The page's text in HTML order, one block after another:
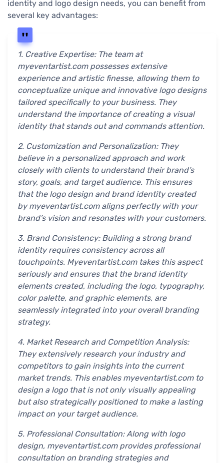
identity and logo design needs, you can benefit from
several key advantages:
1. Creative Expertise: The team at
myeventartist.com possesses extensive
experience and artistic finesse, allowing them to
conceptualize unique and innovative logo designs
tailored specifically to your business. They
understand the importance of creating a visual
identity that stands out and commands attention.
2. Customization and Personalization: They
believe in a personalized approach and work
closely with clients to understand their brand’s
story, goals, and target audience. This ensures
that the logo design and brand identity created
by myeventartist.com aligns perfectly with your
brand’s vision and resonates with your customers.
3. Brand Consistency: Building a strong brand
identity requires consistency across all
touchpoints. Myeventartist.com takes this aspect
seriously and ensures that the brand identity
elements created, including the logo, typography,
color palette, and graphic elements, are
seamlessly integrated into your overall branding
strategy.
4. Market Research and Competition Analysis:
They extensively research your industry and
competitors to gain insights into the current
market trends. This enables myeventartist.com to
design a logo that is not only visually appealing
but also strategically positioned to make a lasting
impact on your target audience.
5. Professional Consultation: Along with logo
design, myeventartist.com provides professional
consultation on branding strategies and